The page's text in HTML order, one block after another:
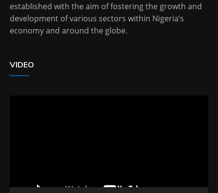
established with the aim of fostering the growth and
development of various sectors within Nigeria’s
economy and around the globe.
VIDEO